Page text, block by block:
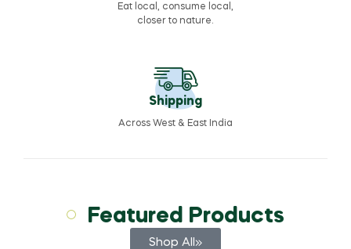
Eat local, consume local,
closer to nature.
Shipping
Across West & East India
Featured Products
Shop All